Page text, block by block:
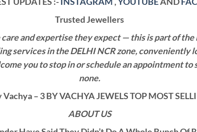
Trusted Jewellers
and expertise they expect — this is part of
services in the DELHI NCR zone, conveniently
you to stop in or schedule an appointment
none.
– 3 BY VACHYA JEWELS TOP MOST
ABOUT US